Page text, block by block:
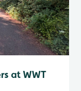
at WWT